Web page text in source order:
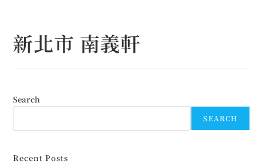
content新北市 南義軒
Search
SEARCH
Recent Posts